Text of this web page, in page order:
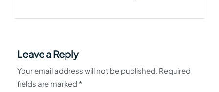
Leave a Reply
Your email address will not be published. Required
fields are marked *